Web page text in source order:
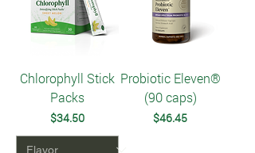
Chlorophyll Stick
Packs
Price
$34.50
Probiotic Eleven®
(90 caps)
Price
$46.45